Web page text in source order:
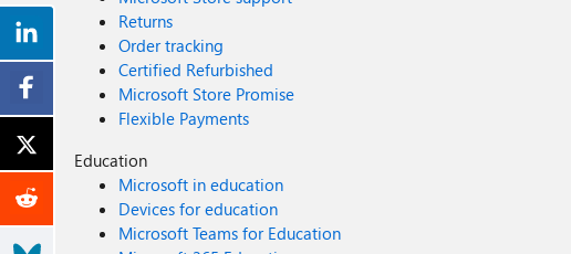
Returns
Order tracking
Certified Refurbished
Microsoft Store Promise
Flexible Payments
Education
Microsoft in education
Devices for education
Microsoft Teams for Education